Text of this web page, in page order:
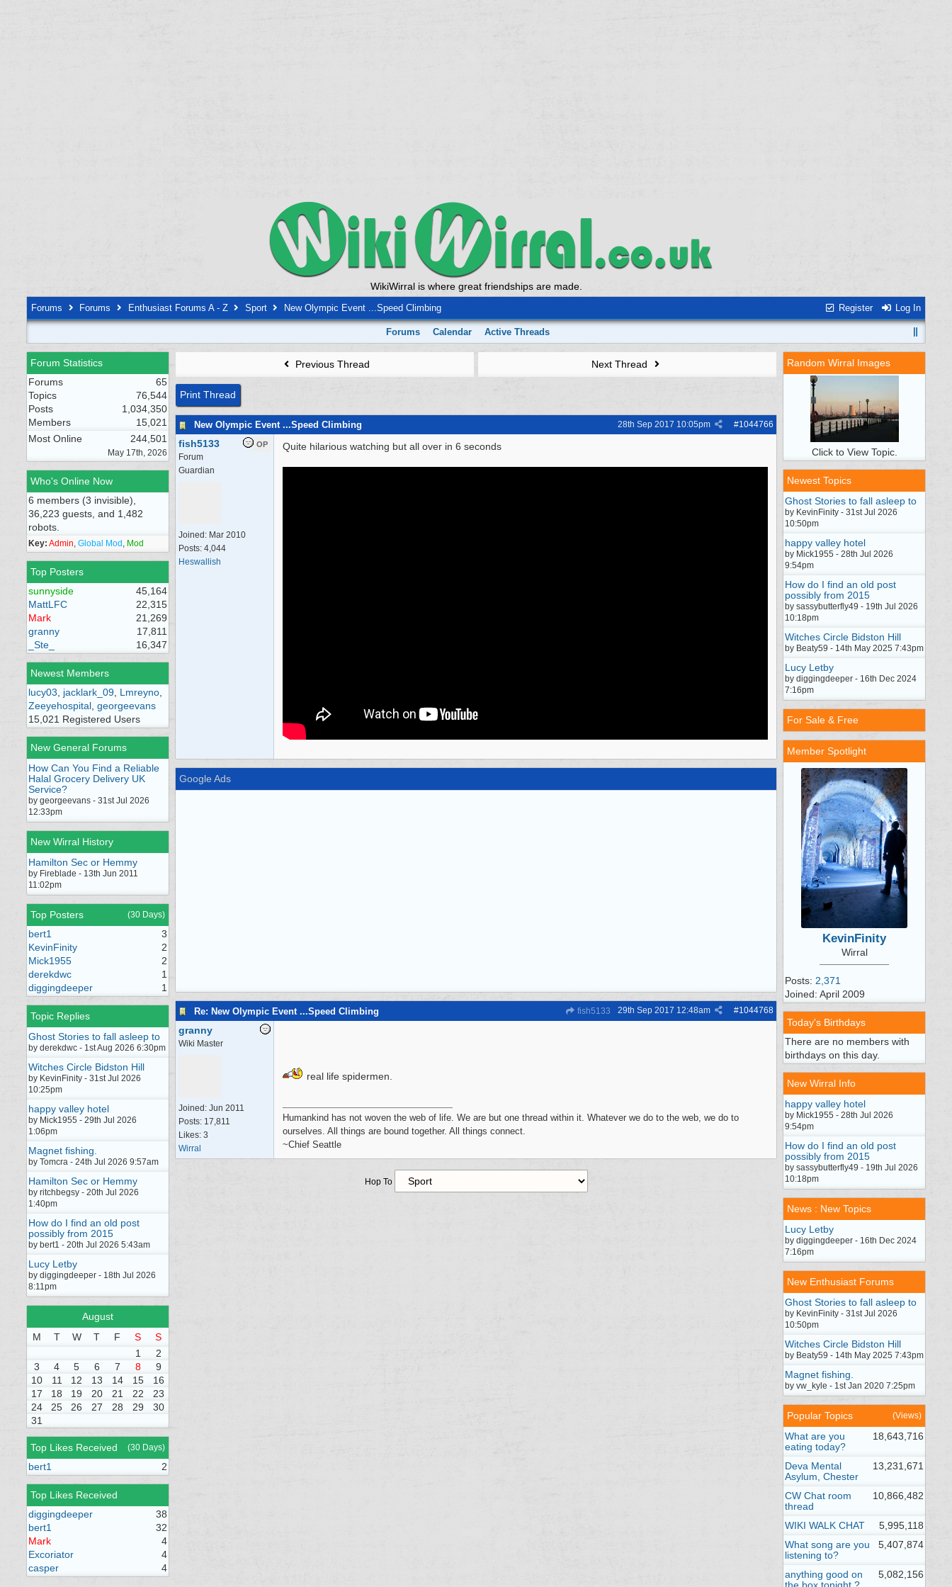
WikiWirral is where great friendships are made.
Register Log In
Forums Forums Enthusiast Forums A - Z Sport New Olympic Event ...Speed Climbing
Forums Calendar Active Threads
Forum Statistics
Forums
65
Topics
76,544
Posts
1,034,350
Members
15,021
Most Online
244,501
May 17th, 2026
Who's Online Now
6 members (3 invisible),
36,223 guests, and 1,482
robots.
Key: Admin, Global Mod , Mod
Top Posters
sunnyside
45,164
MattLFC
22,315
Mark
21,269
granny
17,811
_Ste_
16,347
Newest Members
lucy03
jacklark_09 Lmreyno
Zeeyehospital georgeevans
15,021 Registered Users
New General Forums
How Can You Find a Reliable
Halal Grocery Delivery UK
Service?
by georgeevans - 31st Jul 2026
12:33pm
New Wirral History
Hamilton Sec or Hemmy
by Fireblade - 13th Jun 2011
11:02pm
Top Posters (30 Days)
bert1
3
KevinFinity
2
Mick1955
2
derekdwc
1
diggingdeeper
1
Topic Replies
Ghost Stories to fall asleep to
by derekdwc - 1st Aug 2026 6:30pm
Witches Circle Bidston Hill
by KevinFinity - 31st Jul 2026
10:25pm
happy valley hotel
by Mick1955 - 29th Jul 2026
1:06pm
Magnet fishing.
by Tomcra - 24th Jul 2026 9:57am
Hamilton Sec or Hemmy
by ritchbegsy - 20th Jul 2026
1:40pm
How do I find an old post
possibly from 2015
by bert1 - 20th Jul 2026 5:43am
Lucy Letby
by diggingdeeper - 18th Jul 2026
8:11pm
August
M
T W T F S
S
1
2
3
4 5 6 7 8
9
10
11 12 13 14 15
16
17
18 19 20 21 22
23
24
25 26 27 28 29
30
31
Top Likes Received (30 Days)
bert1 2
Top Likes Received
diggingdeeper
38
bert1
32
Mark
4
Excoriator
4
casper
4
Previous Thread Next Thread
Print Thread
New Olympic Event ...Speed Climbing #1044766
28th Sep 2017 10:05pm
OP
fish5133
Forum
Guardian
Joined: Mar 2010
Posts: 4,044
Heswallish
Quite hilarious watching but all over in 6 seconds
Google Ads
Re: New Olympic Event ...Speed Climbing fish5133 #1044768
29th Sep 2017 12:48am
granny
Wiki Master
Joined: Jun 2011
Posts: 17,811
Likes: 3
Wirral
real life spidermen.
Humankind has not woven the web of life. We are but one thread within it. Whatever we do to the web, we do to
ourselves. All things are bound together. All things connect.
~Chief Seattle
Hop To
Random Wirral Images
Click to View Topic.
Newest Topics
Ghost Stories to fall asleep to
by KevinFinity - 31st Jul 2026
10:50pm
happy valley hotel
by Mick1955 - 28th Jul 2026
9:54pm
How do I find an old post
possibly from 2015
by sassybutterfly49 - 19th Jul 2026
10:18pm
Witches Circle Bidston Hill
by Beaty59 - 14th May 2025 7:43pm
Lucy Letby
by diggingdeeper - 16th Dec 2024
7:16pm
For Sale & Free
Member Spotlight
KevinFinity
Wirral
Posts: 2,371
Joined: April 2009
Today's Birthdays
There are no members with
birthdays on this day.
New Wirral Info
happy valley hotel
by Mick1955 - 28th Jul 2026
9:54pm
How do I find an old post
possibly from 2015
by sassybutterfly49 - 19th Jul 2026
10:18pm
News : New Topics
Lucy Letby
by diggingdeeper - 16th Dec 2024
7:16pm
New Enthusiast Forums
Ghost Stories to fall asleep to
by KevinFinity - 31st Jul 2026
10:50pm
Witches Circle Bidston Hill
by Beaty59 - 14th May 2025 7:43pm
Magnet fishing.
by vw_kyle - 1st Jan 2020 7:25pm
Popular Topics (Views)
18,643,716
What are you
eating today?
13,231,671
Deva Mental
Asylum, Chester
10,866,482
CW Chat room
thread
5,995,118
WIKI WALK CHAT
5,407,874
What song are you
listening to?
5,082,156
anything good on